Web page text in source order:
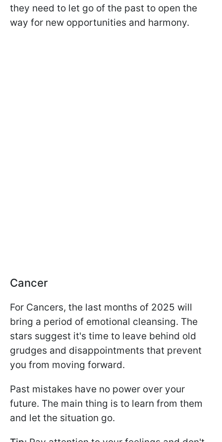
they need to let go of the past to open the
way for new opportunities and harmony.
Cancer
For Cancers, the last months of 2025 will
bring a period of emotional cleansing. The
stars suggest it's time to leave behind old
grudges and disappointments that prevent
you from moving forward.
Past mistakes have no power over your
future. The main thing is to learn from them
and let the situation go.